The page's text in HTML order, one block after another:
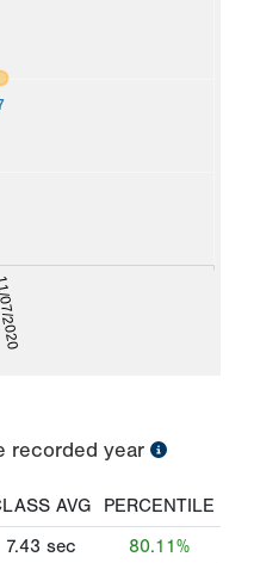
2020
recorded year
AVG
PERCENTILE
7.43 sec
80.11%